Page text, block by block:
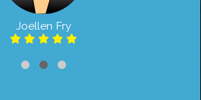
Joellen Fry